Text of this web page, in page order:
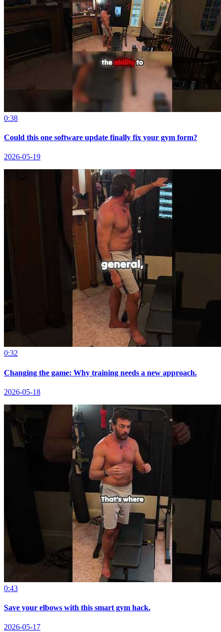
0:38
Could this one software update finally fix your gym form?
2026-05-19
0:32
Changing the game: Why training needs a new approach.
2026-05-18
0:43
Save your elbows with this smart gym hack.
2026-05-17